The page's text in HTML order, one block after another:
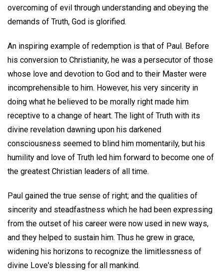
overcoming of evil through understanding and obeying the
demands of Truth, God is glorified.
An inspiring example of redemption is that of Paul. Before
his conversion to Christianity, he was a persecutor of those
whose love and devotion to God and to their Master were
incomprehensible to him. However, his very sincerity in
doing what he believed to be morally right made him
receptive to a change of heart. The light of Truth with its
divine revelation dawning upon his darkened
consciousness seemed to blind him momentarily, but his
humility and love of Truth led him forward to become one of
the greatest Christian leaders of all time.
Paul gained the true sense of right; and the qualities of
sincerity and steadfastness which he had been expressing
from the outset of his career were now used in new ways,
and they helped to sustain him. Thus he grew in grace,
widening his horizons to recognize the limitlessness of
divine Love's blessing for all mankind.